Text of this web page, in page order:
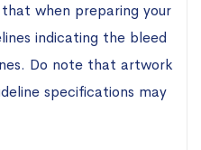
when preparing your
indicating the bleed
Do note that artwork
specifications may